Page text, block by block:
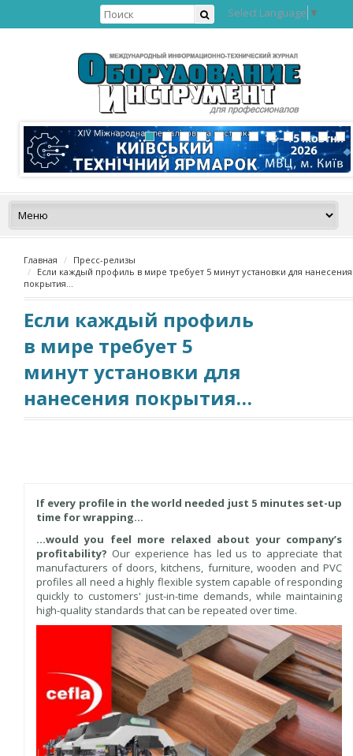
Select Language ▼
Главная
Пресс-релизы
Если каждый профиль в мире требует 5 минут установки для нанесения
покрытия…
Если каждый профиль
в мире требует 5
минут установки для
нанесения покрытия…
If every profile in the world needed just 5 minutes set-up
time for wrapping…
…would you feel more relaxed about your company’s
profitability? Our experience has led us to appreciate that
manufacturers of doors, kitchens, furniture, wooden and PVC
profiles all need a highly flexible system capable of responding
quickly to customers' just-in-time demands, while maintaining
high-quality standards that can be repeated over time.